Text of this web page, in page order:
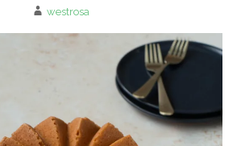
westrosa